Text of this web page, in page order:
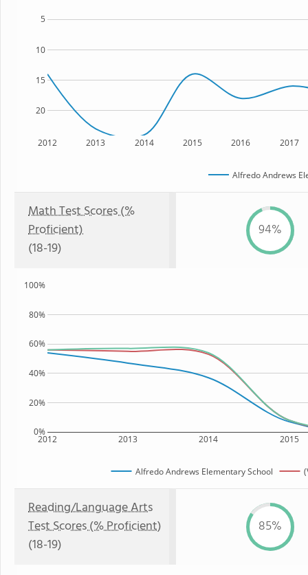
2012 2013 2014 2015 2016 2017
20
15
10
5
Alfredo Andrews
Math Test Scores (%
Proficient)
(18-19)
94%
2012 2013 2014 2015
0%
20%
40%
60%
80%
100%
Alfredo Andrews Elementary School
Reading/Language Arts
Test Scores (% Proficient)
(18-19)
85%